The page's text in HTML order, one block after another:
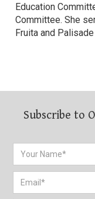
Education
Committee. She
Fruita and
Subscribe to